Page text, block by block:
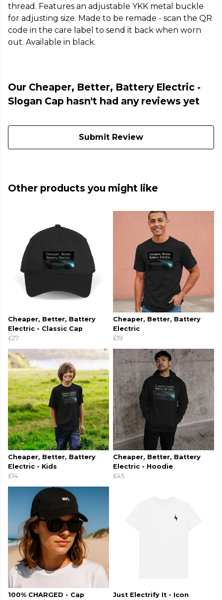
thread. Features an adjustable YKK metal buckle
for adjusting size. Made to be remade - scan the QR
code in the care label to send it back when worn
out. Available in black.
Our Cheaper, Better, Battery Electric -
Slogan Cap hasn't had any reviews yet
Submit Review
Other products you might like
Cheaper, Better, Battery
Electric - Classic Cap
£27
Cheaper, Better, Battery
Electric
£19
Cheaper, Better, Battery
Electric - Kids
£14
Cheaper, Better, Battery
Electric - Hoodie
£45
100% CHARGED - Cap Just Electrify It - Icon